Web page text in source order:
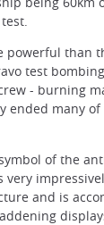
powerful than
test
- burning
ended many
of the
very
and is